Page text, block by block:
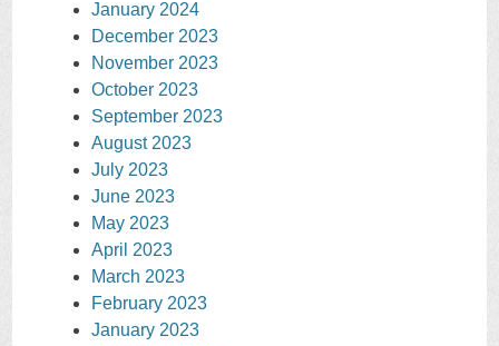
January 2024
December 2023
November 2023
October 2023
September 2023
August 2023
July 2023
June 2023
May 2023
April 2023
March 2023
February 2023
January 2023